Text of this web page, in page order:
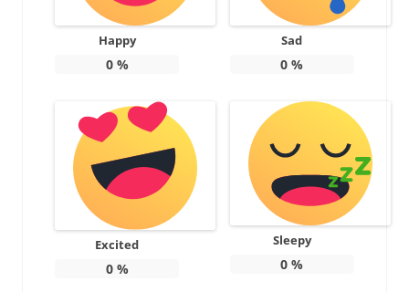
Happy
0%
Sad
0 %
Excited
0%
Sleepy
0 %